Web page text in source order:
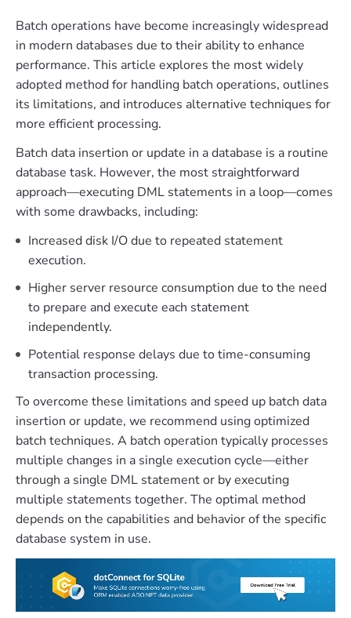
Batch operations have become increasingly widespread
in modern databases due to their ability to enhance
performance. This article explores the most widely
adopted method for handling batch operations, outlines
its limitations, and introduces alternative techniques for
more efficient processing.
Batch data insertion or update in a database is a routine
database task. However, the most straightforward
approach—executing DML statements in a loop—comes
with some drawbacks, including:
Increased disk I/O due to repeated statement
execution.
Higher server resource consumption due to the need
to prepare and execute each statement
independently.
Potential response delays due to time-consuming
transaction processing.
To overcome these limitations and speed up batch data
insertion or update, we recommend using optimized
batch techniques. A batch operation typically processes
multiple changes in a single execution cycle—either
through a single DML statement or by executing
multiple statements together. The optimal method
depends on the capabilities and behavior of the specific
database system in use.